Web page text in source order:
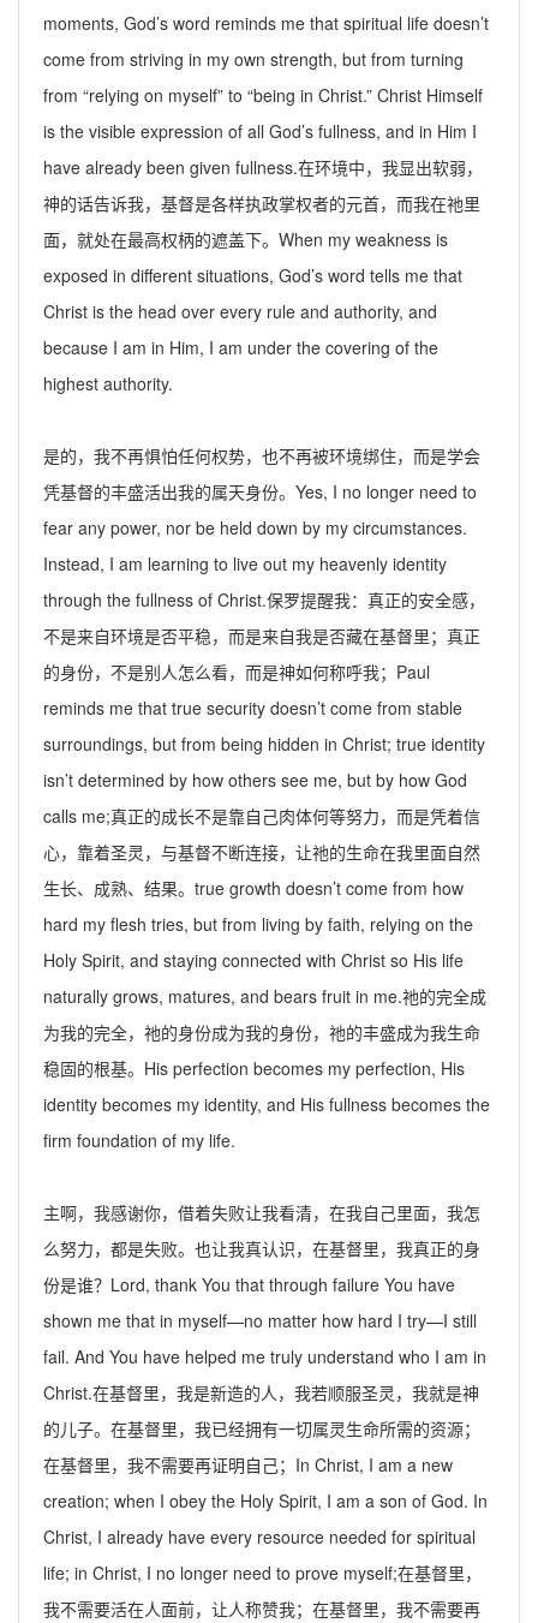
moments, God’s word reminds me that spiritual life doesn’t
come from striving in my own strength, but from turning
from “relying on myself” to “being in Christ.” Christ Himself
is the visible expression of all God’s fullness, and in Him I
have already been given fullness.在环境中，我显出软弱，
神的话告诉我，基督是各样执政掌权者的元首，而我在祂里
面，就处在最高权柄的遮盖下。 When my weakness is
exposed in different situations, God’s word tells me that
Christ is the head over every rule and authority, and
because I am in Him, I am under the covering of the
highest authority.
是的，我不再惧怕任何权势，也不再被环境绑住，而是学会
凭基督的丰盛活出我的属天身份。 Yes, I no longer need to
fear any power, nor be held down by my circumstances.
Instead, I am learning to live out my heavenly identity
through the fullness of Christ.保罗提醒我：真正的安全感，
不是来自环境是否平稳，而是来自我是否藏在基督里；真正
的身份，不是别人怎么看，而是神如何称呼我； Paul
reminds me that true security doesn’t come from stable
surroundings, but from being hidden in Christ; true identity
isn’t determined by how others see me, but by how God
calls me;真正的成长不是靠自己肉体何等努力，而是凭着信
心，靠着圣灵，与基督不断连接，让祂的生命在我里面自然
生长、成熟、结果。 true growth doesn’t come from how
hard my flesh tries, but from living by faith, relying on the
Holy Spirit, and staying connected with Christ so His life
naturally grows, matures, and bears fruit in me.祂的完全成
为我的完全，祂的身份成为我的身份，祂的丰盛成为我生命
稳固的根基。 His perfection becomes my perfection, His
identity becomes my identity, and His fullness becomes the
firm foundation of my life.
主啊，我感谢你，借着失败让我看清，在我自己里面，我怎
么努力，都是失败。也让我真认识，在基督里，我真正的身
份是谁？ Lord, thank You that through failure You have
shown me that in myself—no matter how hard I try—I still
fail. And You have helped me truly understand who I am in
Christ.在基督里，我是新造的人，我若顺服圣灵，我就是神
的儿子。在基督里，我已经拥有一切属灵生命所需的资源；
在基督里，我不需要再证明自己； In Christ, I am a new
creation; when I obey the Holy Spirit, I am a son of God. In
Christ, I already have every resource needed for spiritual
life; in Christ, I no longer need to prove myself;在基督里，
我不需要活在人面前，让人称赞我；在基督里，我不需要再